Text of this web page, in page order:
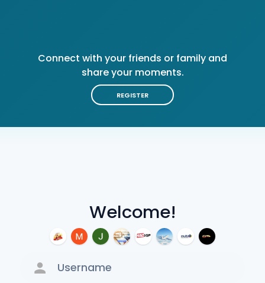
Welcome!
Connect with your friends or family and
share your moments.
REGISTER